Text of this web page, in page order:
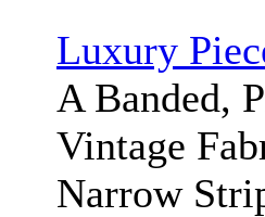
Luxury
A Banded,
Vintage
Narrow